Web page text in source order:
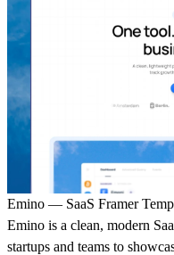
Emino — SaaS Framer
Emino is a clean, modern
startups and teams to